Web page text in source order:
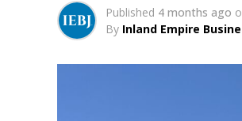
Published 4 months ago
By Inland Empire